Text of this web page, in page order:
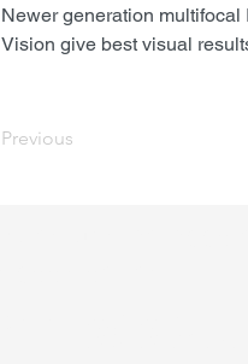
Newer generation
Vision give best visual
Previous